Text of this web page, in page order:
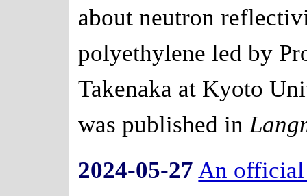
about neutron
polyethylene led by
Takenaka at Kyoto
was published in
2024-05-27 An